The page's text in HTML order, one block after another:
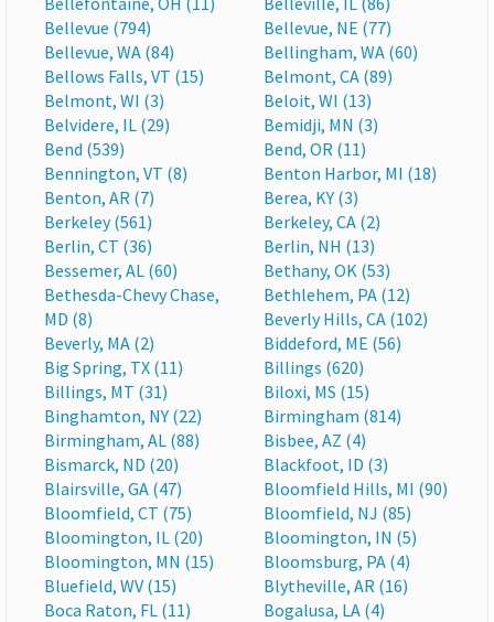
Bellevue (794)
Bellevue, NE (77)
Bellevue, WA (84)
Bellingham, WA (60)
Bellows Falls, VT (15)
Belmont, CA (89)
Belmont, WI (3)
Beloit, WI (13)
Belvidere, IL (29)
Bemidji, MN (3)
Bend (539)
Bend, OR (11)
Bennington, VT (8)
Benton Harbor, MI (18)
Benton, AR (7)
Berea, KY (3)
Berkeley (561)
Berkeley, CA (2)
Berlin, CT (36)
Berlin, NH (13)
Bessemer, AL (60)
Bethany, OK (53)
Bethesda-Chevy Chase,
MD (8)
Bethlehem, PA (12)
Beverly Hills, CA (102)
Beverly, MA (2)
Biddeford, ME (56)
Big Spring, TX (11)
Billings (620)
Billings, MT (31)
Biloxi, MS (15)
Binghamton, NY (22)
Birmingham (814)
Birmingham, AL (88)
Bisbee, AZ (4)
Bismarck, ND (20)
Blackfoot, ID (3)
Blairsville, GA (47)
Bloomfield Hills, MI (90)
Bloomfield, CT (75)
Bloomfield, NJ (85)
Bloomington, IL (20)
Bloomington, IN (5)
Bloomington, MN (15)
Bloomsburg, PA (4)
Bluefield, WV (15)
Blytheville, AR (16)
Boca Raton, FL (11)
Bogalusa, LA (4)